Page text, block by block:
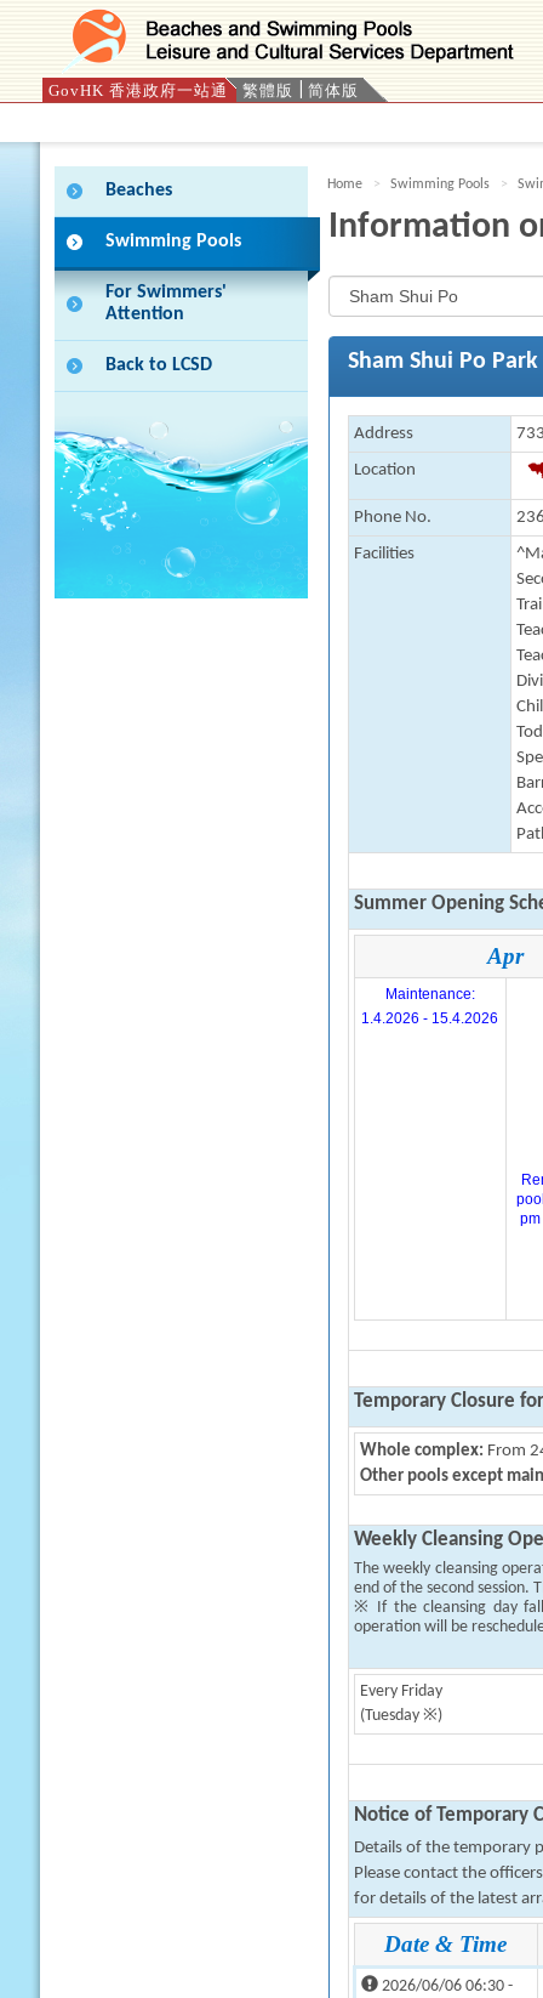
GovHK 香港政府一站通 繁體版 简体版
Beaches
Swimming Pools
For Swimmers'
Attention
Back to LCSD
Home Swimming Pools
Information
Sham Shui Po
Address
Location
Phone No.
Facilities
Summer Opening
Apr
Maintenance:
1.4.2026 - 15.4.2026
Temporary Closure
Whole complex: From
Other pools except
Weekly Cleansing
The weekly cleansing
end of the second session.
※ If the cleansing day
operation will be
Every Friday
(Tuesday ※)
Notice of Temporary
Details of the temporary
Please contact the
for details of the latest
Date & Time
2026/06/06 06:30 -